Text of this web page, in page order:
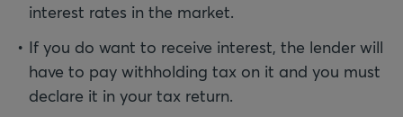
interest rates in the market.
If you do want to receive interest, the lender will
have to pay withholding tax on it and you must
declare it in your tax return.